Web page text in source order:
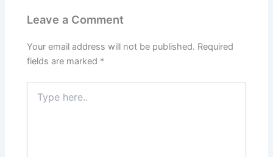
Leave a Comment
Your email address will not be published. Required
fields are marked *
here..